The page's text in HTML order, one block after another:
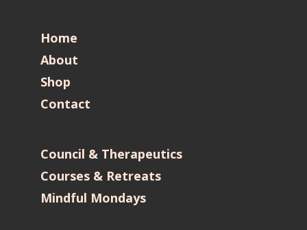
Home
About
Shop
Contact
Council & Therapeutics
Courses & Retreats
Mindful Mondays